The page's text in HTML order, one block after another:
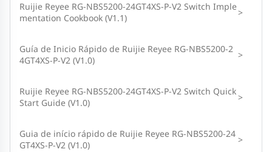
Ruijie Reyee RG-NBS5200-24GT4XS-P-V2 Switch Imple
mentation Cookbook (V1.1)
>
Guía de Inicio Rápido de Ruijie Reyee RG-NBS5200-2
4GT4XS-P-V2 (V1.0)
>
Ruijie Reyee RG-NBS5200-24GT4XS-P-V2 Switch Quick
Start Guide (V1.0)
>
Guia de início rápido de Ruijie Reyee RG-NBS5200-24
GT4XS-P-V2 (V1.0)
>